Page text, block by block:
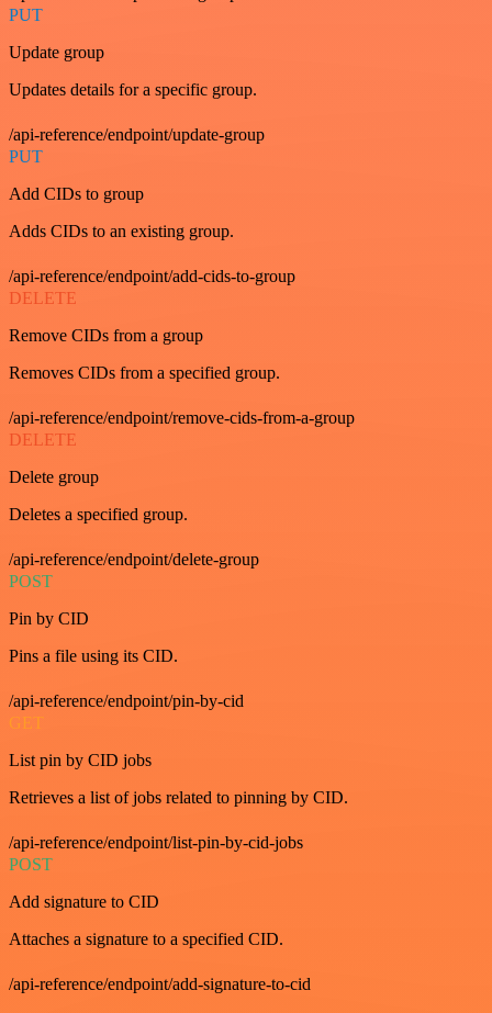
PUT
Update group
Updates details for a specific group.
/api-reference/endpoint/update-group
PUT
Add CIDs to group
Adds CIDs to an existing group.
/api-reference/endpoint/add-cids-to-group
DELETE
Remove CIDs from a group
Removes CIDs from a specified group.
/api-reference/endpoint/remove-cids-from-a-group
DELETE
Delete group
Deletes a specified group.
/api-reference/endpoint/delete-group
POST
Pin by CID
Pins a file using its CID.
/api-reference/endpoint/pin-by-cid
GET
List pin by CID jobs
Retrieves a list of jobs related to pinning by CID.
/api-reference/endpoint/list-pin-by-cid-jobs
POST
Add signature to CID
Attaches a signature to a specified CID.
/api-reference/endpoint/add-signature-to-cid